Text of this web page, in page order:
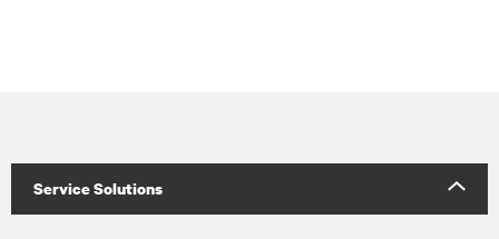
Service Solutions